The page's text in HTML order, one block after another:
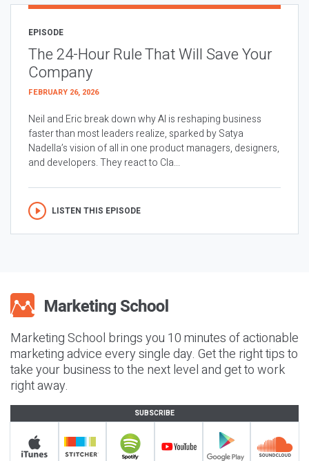
EPISODE
The 24-Hour Rule That Will Save Your
Company
FEBRUARY 26, 2026
Neil and Eric break down why AI is reshaping business
faster than most leaders realize, sparked by Satya
Nadella’s vision of all in one product managers, designers,
and developers. They react to Cla...
LISTEN THIS EPISODE
Marketing School brings you 10 minutes of actionable
marketing advice every single day. Get the right tips to
take your business to the next level and get to work
right away.
SUBSCRIBE